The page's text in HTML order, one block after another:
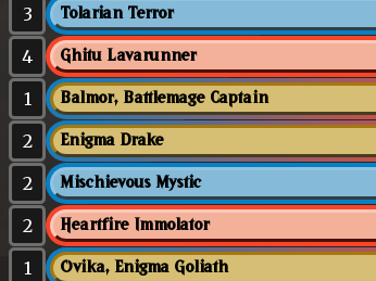
3 Tolarian Terror
4 Ghitu Lavarunner
1 Balmor, Battlemage Captain
2 Enigma Drake
2 Mischievous Mystic
2 Heartfire Immolator
1 Ovika, Enigma Goliath